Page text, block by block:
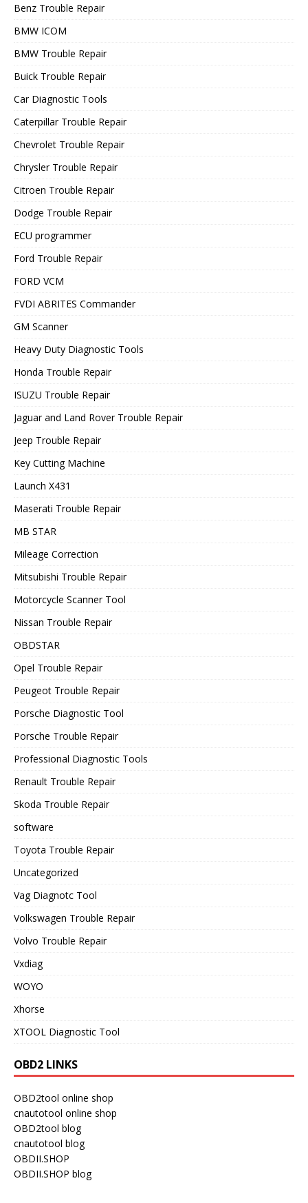
Benz Trouble Repair
BMW ICOM
BMW Trouble Repair
Buick Trouble Repair
Car Diagnostic Tools
Caterpillar Trouble Repair
Chevrolet Trouble Repair
Chrysler Trouble Repair
Citroen Trouble Repair
Dodge Trouble Repair
ECU programmer
Ford Trouble Repair
FORD VCM
FVDI ABRITES Commander
GM Scanner
Heavy Duty Diagnostic Tools
Honda Trouble Repair
ISUZU Trouble Repair
Jaguar and Land Rover Trouble Repair
Jeep Trouble Repair
Key Cutting Machine
Launch X431
Maserati Trouble Repair
MB STAR
Mileage Correction
Mitsubishi Trouble Repair
Motorcycle Scanner Tool
Nissan Trouble Repair
OBDSTAR
Opel Trouble Repair
Peugeot Trouble Repair
Porsche Diagnostic Tool
Porsche Trouble Repair
Professional Diagnostic Tools
Renault Trouble Repair
Skoda Trouble Repair
software
Toyota Trouble Repair
Uncategorized
Vag Diagnotc Tool
Volkswagen Trouble Repair
Volvo Trouble Repair
Vxdiag
WOYO
Xhorse
XTOOL Diagnostic Tool
OBD2 LINKS
OBD2tool online shop
cnautotool online shop
OBD2tool blog
cnautotool blog
OBDII.SHOP
OBDII.SHOP blog